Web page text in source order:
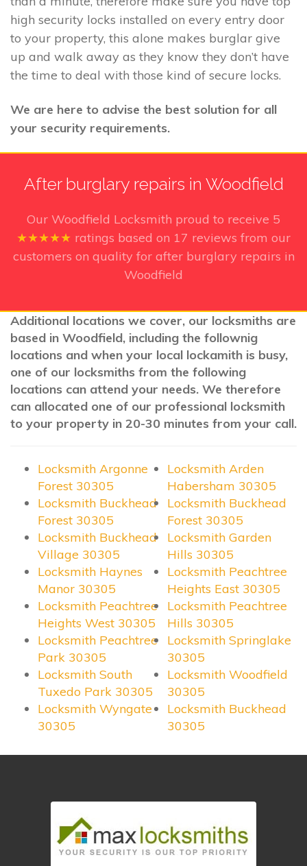
high security locks installed on every entry door
to your property, this alone makes burglar give
up and walk away as they know they don’t have
the time to deal with those kind of secure locks.
We are here to advise the best solution for all
your security requirements.
After burglary repairs in Woodfield
Our Woodfield Locksmith proud to receive 5
★★★★★ ratings based on 17 reviews from our
customers on quality for after burglary repairs in
Woodfield
Additional locations we cover, our locksmiths are
based in Woodfield, including the follownig
locations and when your local lockamith is busy,
one of our locksmiths from the following
locations can attend your needs. We therefore
can allocated one of our professional locksmith
to your property in 20-30 minutes from your call.
Locksmith Argonne
Forest 30305
Locksmith Arden
Habersham 30305
Locksmith Buckhead
Forest 30305
Locksmith Buckhead
Forest 30305
Locksmith Buckhead
Village 30305
Locksmith Garden
Hills 30305
Locksmith Haynes
Manor 30305
Locksmith Peachtree
Heights East 30305
Locksmith Peachtree
Heights West 30305
Locksmith Peachtree
Hills 30305
Locksmith Peachtree
Park 30305
Locksmith Springlake
30305
Locksmith South
Tuxedo Park 30305
Locksmith Woodfield
30305
Locksmith Wyngate
30305
Locksmith Buckhead
30305